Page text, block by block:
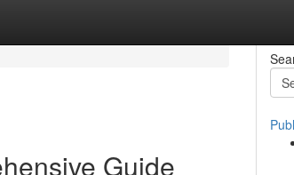
Guide